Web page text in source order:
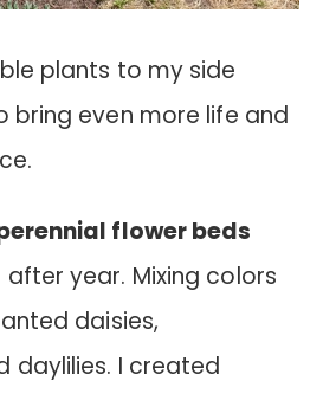
plants to my side
bring even more life and
flower beds
year. Mixing colors
daisies,
daylilies. I created